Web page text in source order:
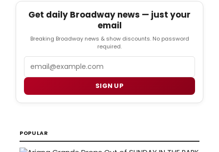
Get daily Broadway news — just your
email
Breaking Broadway news & show discounts. No password
required.
Email
SIGN UP
POPULAR